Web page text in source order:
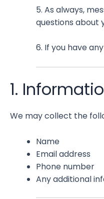
5. As always,
questions about
6. If you have
1.
We may collect the
Name
Email address
Phone number
Any additional